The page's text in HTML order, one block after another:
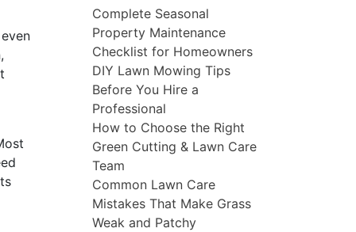
Complete Seasonal
Property Maintenance
Checklist for Homeowners
DIY Lawn Mowing Tips
Before You Hire a
Professional
How to Choose the Right
Green Cutting & Lawn Care
Team
Common Lawn Care
Mistakes That Make Grass
Weak and Patchy